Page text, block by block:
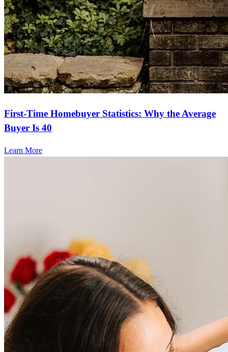
First-Time Homebuyer Statistics: Why the Average
Buyer Is 40
Learn More
Frequently asked questions
How much does it cost to refinance?
Refinancing costs typically range from 2% to 6% of the loan
amount and include fees such as appraisal, title insurance, and
closing costs. Factors like your loan type, location, and credit
score can significantly impact these expenses. Our team can
help to provide strategies that can help minimize costs.